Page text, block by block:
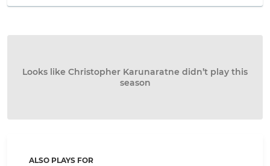
Looks like Christopher Karunaratne didn’t play this
season
ALSO PLAYS FOR